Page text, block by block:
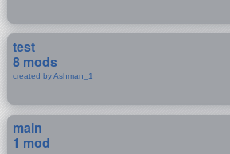
test
8 mods
created by Ashman_1
main
1 mod